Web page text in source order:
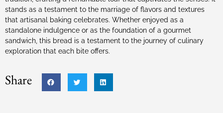
stands as a testament to the marriage of flavors and textures
that artisanal baking celebrates. Whether enjoyed as a
standalone indulgence or as the foundation of a gourmet
sandwich, this bread is a testament to the journey of culinary
exploration that each bite offers.
Share